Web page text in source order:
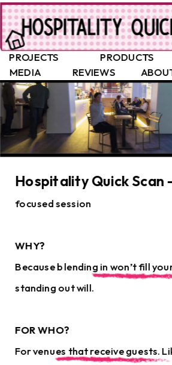
PROJECTS
PRODUCTS
MEDIA REVIEWS
Hospitality Quick Scan
focused session
WHY?
Because blending in won’t fill
standing out will.
FOR WHO?
For venues that receive guests.